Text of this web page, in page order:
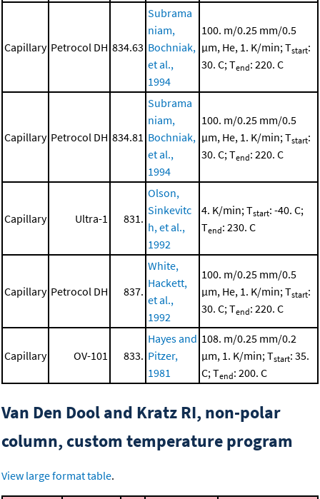
Capillary Petrocol DH 834.63
Subrama
niam,
Bochniak,
et al.,
1994
100. m/0.25 mm/0.5
μm, He, 1. K/min; Tstart:
30. C; Tend: 220. C
Capillary Petrocol DH 834.81
Subrama
niam,
Bochniak,
et al.,
1994
100. m/0.25 mm/0.5
μm, He, 1. K/min; Tstart:
30. C; Tend: 220. C
Capillary Ultra-1 831.
Olson,
Sinkevitc
h, et al.,
1992
4. K/min; Tstart: -40. C;
Tend: 230. C
Capillary Petrocol DH 837.
White,
Hackett,
et al.,
1992
100. m/0.25 mm/0.5
μm, He, 1. K/min; Tstart:
30. C; Tend: 220. C
Capillary OV-101 833.
Hayes and
Pitzer,
1981
108. m/0.25 mm/0.2
μm, 1. K/min; Tstart: 35.
C; Tend: 200. C
Van Den Dool and Kratz RI, non-polar
column, custom temperature program
View large format table.